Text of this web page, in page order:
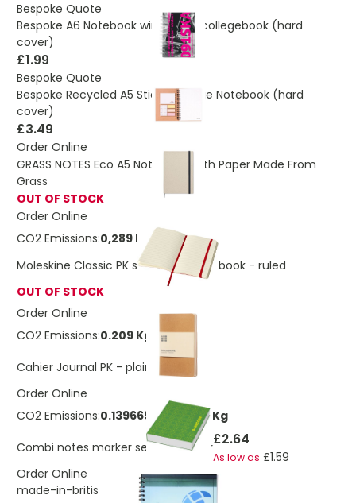
Bespoke Quote
Bespoke A6 Notebook wirobound collegebook (hard
cover)
£1.99
Bespoke Quote
Bespoke Recycled A5 Sticky college Notebook (hard
cover)
£3.49
Order Online
GRASS NOTES Eco A5 Notebook With Paper Made From
Grass
OUT OF STOCK
Order Online
CO2 Emissions:0,289 Kg
Moleskine Classic PK soft cover notebook - ruled
OUT OF STOCK
Order Online
CO2 Emissions:0.209 Kg
Cahier Journal PK - plain
£2.26
Order Online
CO2 Emissions:0.13966949485836 Kg
Combi notes marker set soft cover£2.64
As low as £1.59
Order Online
made-in-britis